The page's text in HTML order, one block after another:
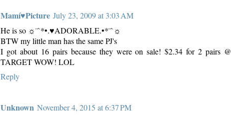
Mamí♥Picture July 23, 2009 at 3:03 AM
He is so ☼¨`*•.♥ADORABLE.•*¨`☼
BTW my little man has the same PJ's
I got about 16 pairs because they were on sale! $2.34 for 2 pairs @
TARGET WOW! LOL
Reply
Unknown November 4, 2015 at 6:37 PM